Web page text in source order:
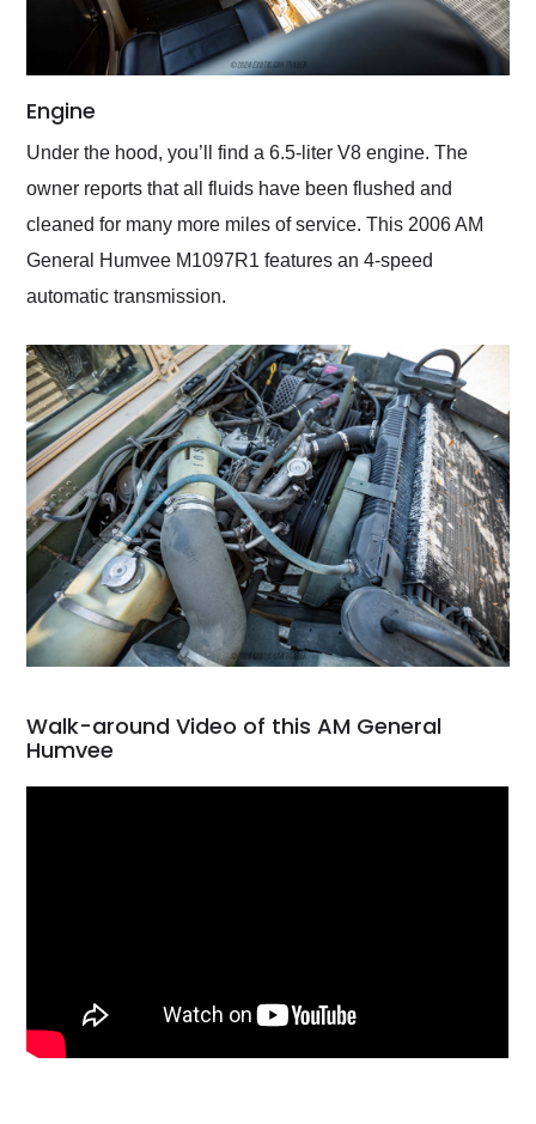
Engine
Under the hood, you’ll find a 6.5-liter V8 engine. The
owner reports that all fluids have been flushed and
cleaned for many more miles of service. This 2006 AM
General Humvee M1097R1 features an 4-speed
automatic transmission.
Walk-around Video of this AM General
Humvee